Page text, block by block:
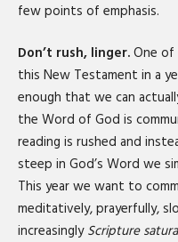
few points of emphasis.
Don’t rush, linger.One of
this New Testament in a
enough that we can
the Word of God is
reading is rushed and
steep in God’s Word we
This year we want to
meditatively, prayerfully,
increasinglyScripture